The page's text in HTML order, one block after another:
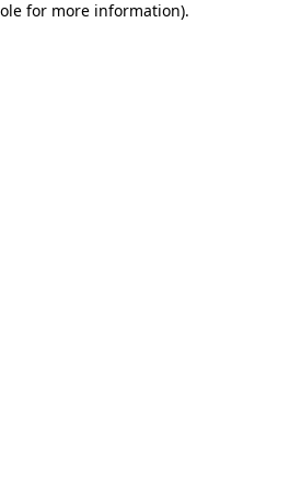
for more information).